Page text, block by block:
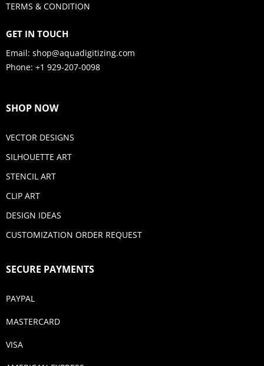
TERMS & CONDITION
GET IN TOUCH
Email: shop@aquadigitizing.com
Phone: +1 929-207-0098
SHOP NOW
VECTOR DESIGNS
SILHOUETTE ART
STENCIL ART
CLIP ART
DESIGN IDEAS
CUSTOMIZATION ORDER REQUEST
SECURE PAYMENTS
PAYPAL
MASTERCARD
VISA